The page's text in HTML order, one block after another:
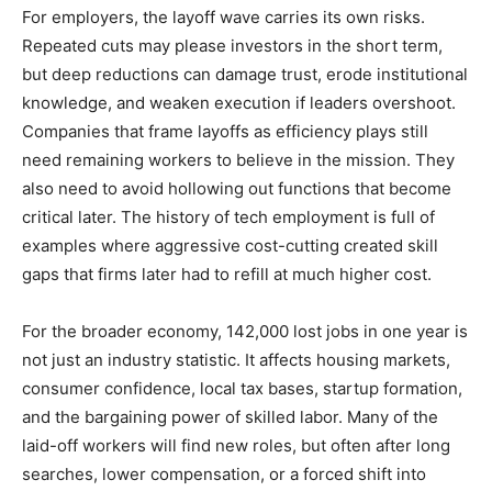
For employers, the layoff wave carries its own risks.
Repeated cuts may please investors in the short term,
but deep reductions can damage trust, erode institutional
knowledge, and weaken execution if leaders overshoot.
Companies that frame layoffs as efficiency plays still
need remaining workers to believe in the mission. They
also need to avoid hollowing out functions that become
critical later. The history of tech employment is full of
examples where aggressive cost-cutting created skill
gaps that firms later had to refill at much higher cost.
For the broader economy, 142,000 lost jobs in one year is
not just an industry statistic. It affects housing markets,
consumer confidence, local tax bases, startup formation,
and the bargaining power of skilled labor. Many of the
laid-off workers will find new roles, but often after long
searches, lower compensation, or a forced shift into